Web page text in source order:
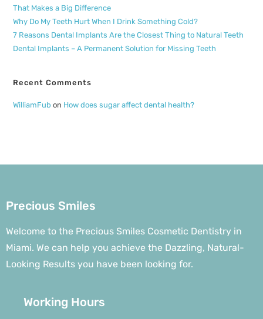
That Makes a Big Difference
Why Do My Teeth Hurt When I Drink Something Cold?
7 Reasons Dental Implants Are the Closest Thing to Natural Teeth
Dental Implants – A Permanent Solution for Missing Teeth
Recent Comments
WilliamFub on How does sugar affect dental health?
Precious Smiles
Welcome to the Precious Smiles Cosmetic Dentistry in
Miami. We can help you achieve the Dazzling, Natural-
Looking Results you have been looking for.
Working Hours